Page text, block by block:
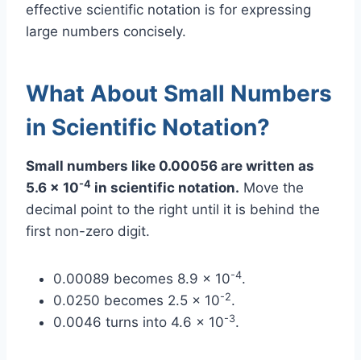
effective scientific notation is for expressing
large numbers concisely.
What About Small Numbers
in Scientific Notation?
Small numbers like 0.00056 are written as
5.6 x 10-4 in scientific notation. Move the
decimal point to the right until it is behind the
first non-zero digit.
0.00089 becomes 8.9 x 10-4.
0.0250 becomes 2.5 x 10-2.
0.0046 turns into 4.6 x 10-3.